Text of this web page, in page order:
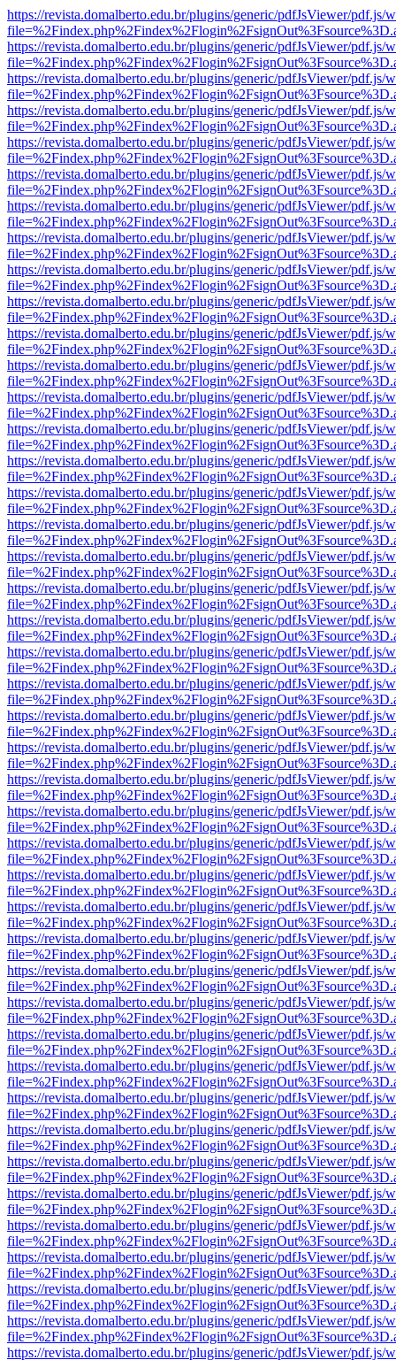
https://revista.domalberto.edu.br/plugins/generic/pdfJsViewer/pdf.js/
https://revista.domalberto.edu.br/plugins/generic/pdfJsViewer/pdf.js/
https://revista.domalberto.edu.br/plugins/generic/pdfJsViewer/pdf.js/
https://revista.domalberto.edu.br/plugins/generic/pdfJsViewer/pdf.js/
https://revista.domalberto.edu.br/plugins/generic/pdfJsViewer/pdf.js/
https://revista.domalberto.edu.br/plugins/generic/pdfJsViewer/pdf.js/
https://revista.domalberto.edu.br/plugins/generic/pdfJsViewer/pdf.js/
https://revista.domalberto.edu.br/plugins/generic/pdfJsViewer/pdf.js/
https://revista.domalberto.edu.br/plugins/generic/pdfJsViewer/pdf.js/
https://revista.domalberto.edu.br/plugins/generic/pdfJsViewer/pdf.js/
https://revista.domalberto.edu.br/plugins/generic/pdfJsViewer/pdf.js/
https://revista.domalberto.edu.br/plugins/generic/pdfJsViewer/pdf.js/
https://revista.domalberto.edu.br/plugins/generic/pdfJsViewer/pdf.js/
https://revista.domalberto.edu.br/plugins/generic/pdfJsViewer/pdf.js/
https://revista.domalberto.edu.br/plugins/generic/pdfJsViewer/pdf.js/
https://revista.domalberto.edu.br/plugins/generic/pdfJsViewer/pdf.js/
https://revista.domalberto.edu.br/plugins/generic/pdfJsViewer/pdf.js/
https://revista.domalberto.edu.br/plugins/generic/pdfJsViewer/pdf.js/
https://revista.domalberto.edu.br/plugins/generic/pdfJsViewer/pdf.js/
https://revista.domalberto.edu.br/plugins/generic/pdfJsViewer/pdf.js/
https://revista.domalberto.edu.br/plugins/generic/pdfJsViewer/pdf.js/
https://revista.domalberto.edu.br/plugins/generic/pdfJsViewer/pdf.js/
https://revista.domalberto.edu.br/plugins/generic/pdfJsViewer/pdf.js/
https://revista.domalberto.edu.br/plugins/generic/pdfJsViewer/pdf.js/
https://revista.domalberto.edu.br/plugins/generic/pdfJsViewer/pdf.js/
https://revista.domalberto.edu.br/plugins/generic/pdfJsViewer/pdf.js/
https://revista.domalberto.edu.br/plugins/generic/pdfJsViewer/pdf.js/
https://revista.domalberto.edu.br/plugins/generic/pdfJsViewer/pdf.js/
https://revista.domalberto.edu.br/plugins/generic/pdfJsViewer/pdf.js/
https://revista.domalberto.edu.br/plugins/generic/pdfJsViewer/pdf.js/
https://revista.domalberto.edu.br/plugins/generic/pdfJsViewer/pdf.js/
https://revista.domalberto.edu.br/plugins/generic/pdfJsViewer/pdf.js/
https://revista.domalberto.edu.br/plugins/generic/pdfJsViewer/pdf.js/
https://revista.domalberto.edu.br/plugins/generic/pdfJsViewer/pdf.js/
https://revista.domalberto.edu.br/plugins/generic/pdfJsViewer/pdf.js/
https://revista.domalberto.edu.br/plugins/generic/pdfJsViewer/pdf.js/
https://revista.domalberto.edu.br/plugins/generic/pdfJsViewer/pdf.js/
https://revista.domalberto.edu.br/plugins/generic/pdfJsViewer/pdf.js/
https://revista.domalberto.edu.br/plugins/generic/pdfJsViewer/pdf.js/
https://revista.domalberto.edu.br/plugins/generic/pdfJsViewer/pdf.js/
https://revista.domalberto.edu.br/plugins/generic/pdfJsViewer/pdf.js/
https://revista.domalberto.edu.br/plugins/generic/pdfJsViewer/pdf.js/
https://revista.domalberto.edu.br/plugins/generic/pdfJsViewer/pdf.js/